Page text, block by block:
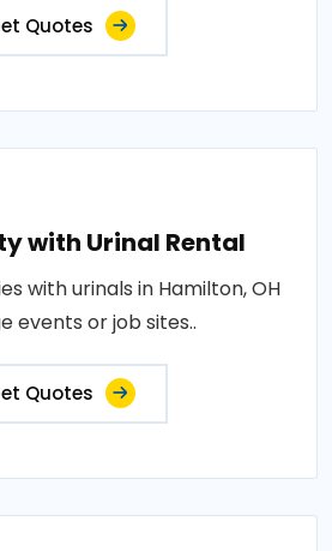
Quotes
with Urinal Rental
with urinals in Hamilton, OH
events or job sites..
Quotes